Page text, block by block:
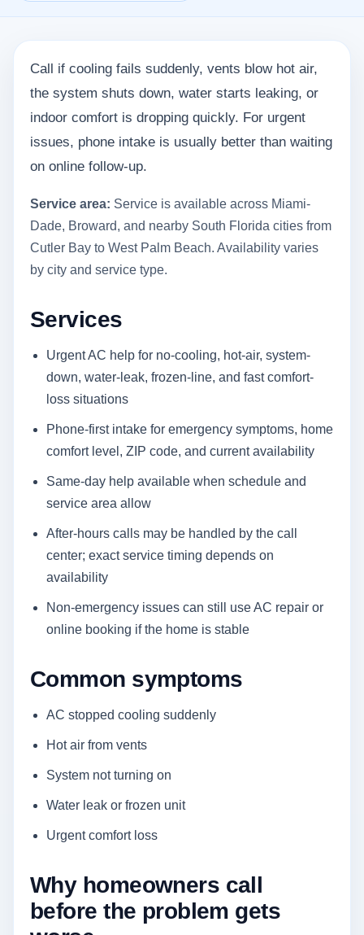
Call if cooling fails suddenly, vents blow hot air,
the system shuts down, water starts leaking, or
indoor comfort is dropping quickly. For urgent
issues, phone intake is usually better than waiting
on online follow-up.
Service area: Service is available across Miami-
Dade, Broward, and nearby South Florida cities from
Cutler Bay to West Palm Beach. Availability varies
by city and service type.
Services
Urgent AC help for no-cooling, hot-air, system-
down, water-leak, frozen-line, and fast comfort-
loss situations
Phone-first intake for emergency symptoms, home
comfort level, ZIP code, and current availability
Same-day help available when schedule and
service area allow
After-hours calls may be handled by the call
center; exact service timing depends on
availability
Non-emergency issues can still use AC repair or
online booking if the home is stable
Common symptoms
AC stopped cooling suddenly
Hot air from vents
System not turning on
Water leak or frozen unit
Urgent comfort loss
Why homeowners call
before the problem gets